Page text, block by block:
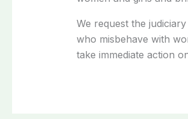
We request the
who misbehave with
take immediate action